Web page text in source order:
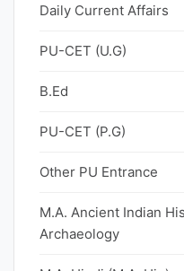
Daily Current Affairs
PU-CET (U.G)
B.Ed
PU-CET (P.G)
Other PU Entrance
M.A. Ancient Indian
Archaeology